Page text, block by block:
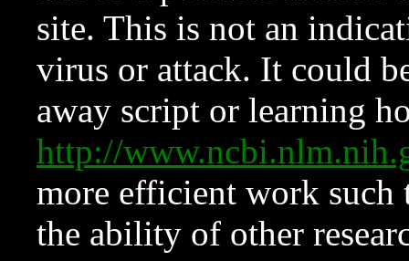
site. This is not an
virus or attack. It could
away script or learning
http://
more efficient work such
the ability of other